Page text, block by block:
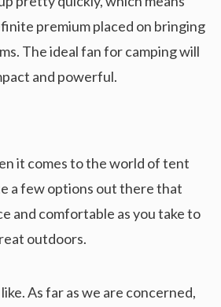
premium placed on bringing
The ideal fan for camping will
and powerful.
it comes to the world of tent
a few options out there that
and comfortable as you take to
outdoors.
As far as we are concerned,